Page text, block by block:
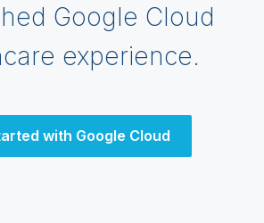
Google Cloud
experience.
with Google Cloud